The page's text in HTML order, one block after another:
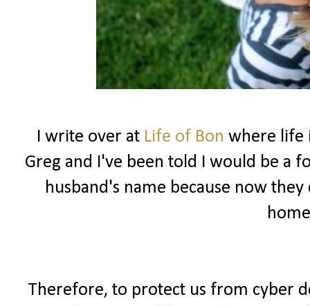
I write over at Life of Bon where life
Greg and I've been told I would be a
husband's name because now
Therefore, to protect us from cyber